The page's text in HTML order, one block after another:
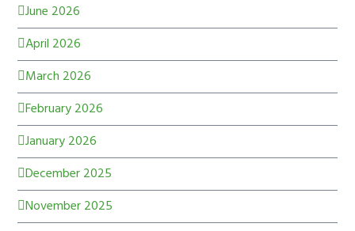
June 2026
April 2026
March 2026
February 2026
January 2026
December 2025
November 2025